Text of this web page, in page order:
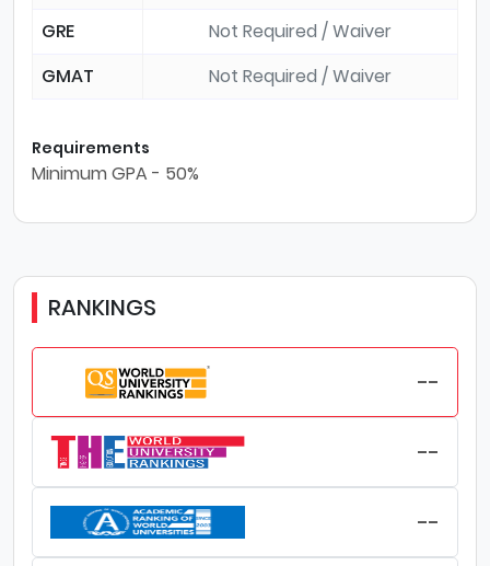
GRE
Not Required / Waiver
GMAT
Not Required / Waiver
Requirements
Minimum GPA - 50%
RANKINGS
--
--
--